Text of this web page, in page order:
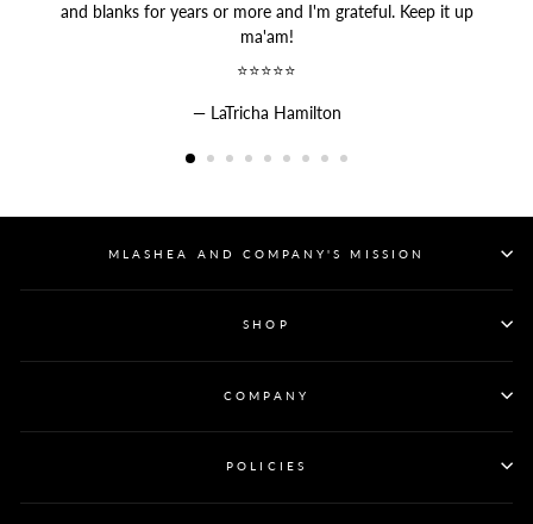
and blanks for years or more and I'm grateful. Keep it up
ma'am!
⭐⭐⭐⭐⭐
LaTricha Hamilton
MLASHEA AND COMPANY'S MISSION
SHOP
COMPANY
POLICIES